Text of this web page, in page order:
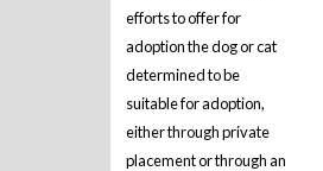
efforts to offer for
adoption the dog or cat
determined to be
suitable for adoption,
either through private
placement or through an